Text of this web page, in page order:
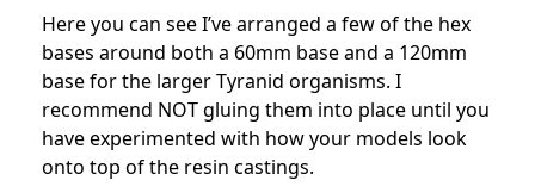
Here you can see I’ve arranged a few of the hex
bases around both a 60mm base and a 120mm
base for the larger Tyranid organisms. I
recommend NOT gluing them into place until you
have experimented with how your models look
onto top of the resin castings.